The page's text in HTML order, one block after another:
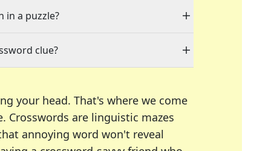
in a puzzle?
clue?
your head. That's where we come
Crosswords are linguistic mazes
annoying word won't reveal